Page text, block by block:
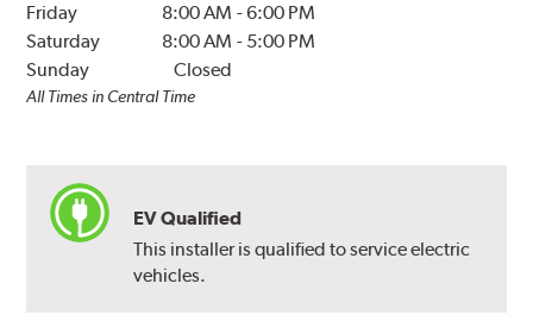
Friday
8:00 AM -6:00 PM
Saturday
8:00 AM - 5:00 PM
Sunday
Closed
All Times in Central Time
EV Qualified
This installer is qualified to service electric
vehicles.